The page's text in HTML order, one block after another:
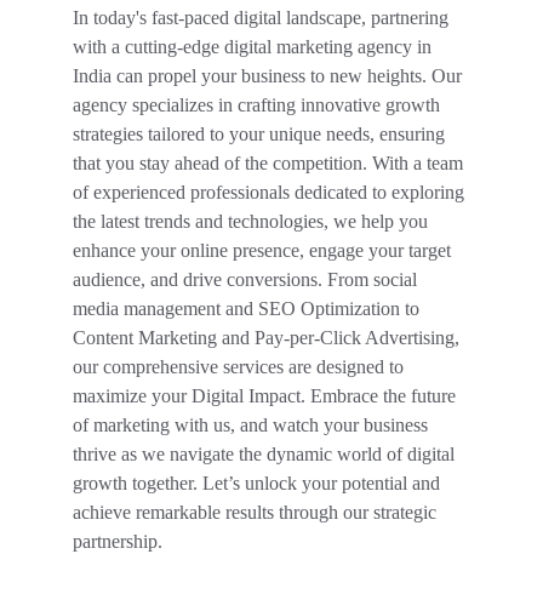
In today's fast-paced digital landscape, partnering
with a cutting-edge digital marketing agency in
India can propel your business to new heights. Our
agency specializes in crafting innovative growth
strategies tailored to your unique needs, ensuring
that you stay ahead of the competition. With a team
of experienced professionals dedicated to exploring
the latest trends and technologies, we help you
enhance your online presence, engage your target
audience, and drive conversions. From social
media management and SEO Optimization to
Content Marketing and Pay-per-Click Advertising,
our comprehensive services are designed to
maximize your Digital Impact. Embrace the future
of marketing with us, and watch your business
thrive as we navigate the dynamic world of digital
growth together. Let’s unlock your potential and
achieve remarkable results through our strategic
partnership.